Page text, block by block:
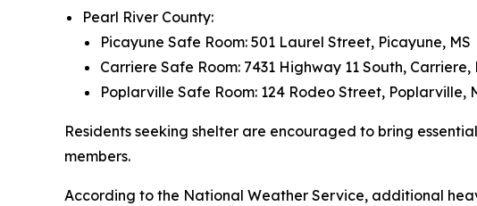
Pearl River County:
Picayune Safe Room: 501 Laurel Street, Picayune, MS
Carriere Safe Room: 7431 Highway 11 South, Carriere,
Poplarville Safe Room: 124 Rodeo Street, Poplarville,
Residents seeking shelter are encouraged to bring
members.
According to the National Weather Service, additional